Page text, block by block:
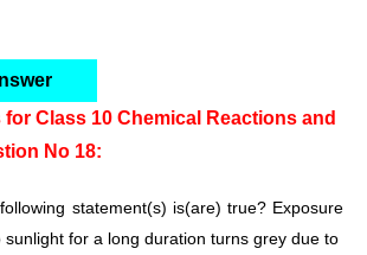
for Class 10 Chemical Reactions and
No 18:
statement(s) is(are) true? Exposure
sunlight for a long duration turns grey due to